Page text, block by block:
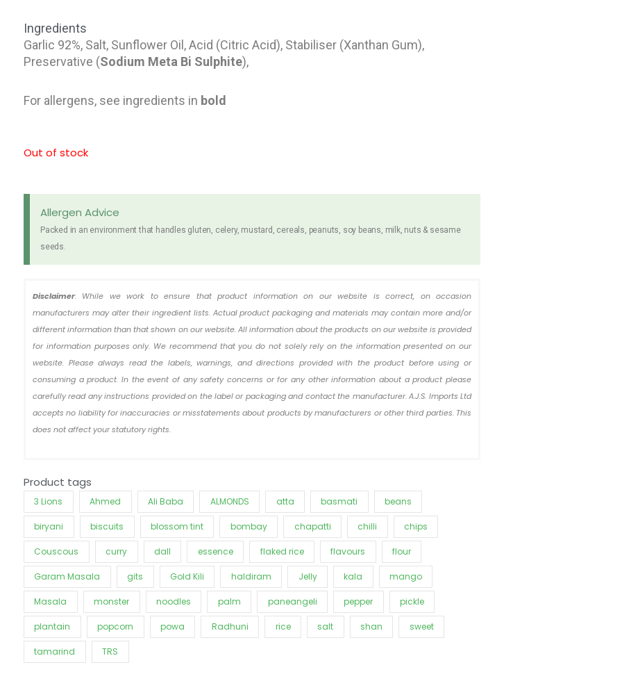
Ingredients
Garlic 92%, Salt, Sunflower Oil, Acid (Citric Acid), Stabiliser (Xanthan Gum),
Preservative (Sodium Meta Bi Sulphite),
For allergens, see ingredients in bold
Out of stock
Allergen Advice
Packed in an environment that handles gluten, celery, mustard, cereals, peanuts, soy beans, milk, nuts & sesame
seeds.
Disclaimer: While we work to ensure that product information on our website is correct, on occasion
manufacturers may alter their ingredient lists. Actual product packaging and materials may contain more and/or
different information than that shown on our website. All information about the products on our website is provided
for information purposes only. We recommend that you do not solely rely on the information presented on our
website. Please always read the labels, warnings, and directions provided with the product before using or
consuming a product. In the event of any safety concerns or for any other information about a product please
carefully read any instructions provided on the label or packaging and contact the manufacturer. A.J.S. Imports Ltd
accepts no liability for inaccuracies or misstatements about products by manufacturers or other third parties. This
does not affect your statutory rights.
Product tags
3 Lions Ahmed Ali Baba ALMONDS atta basmati beans
biryani biscuits blossom tint bombay chapatti chilli chips
Couscous curry dall essence flaked rice flavours flour
Garam Masala gits Gold Kili haldiram Jelly kala mango
Masala monster noodles palm paneangeli pepper pickle
plantain popcorn powa Radhuni rice salt shan sweet
tamarind TRS